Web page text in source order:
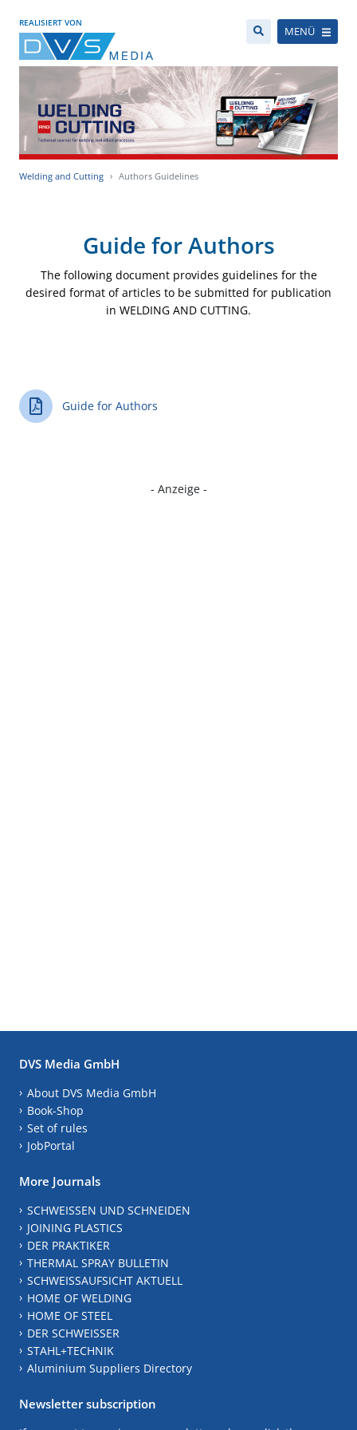
REALISIERT VON
MENÜ
Welding and Cutting Authors Guidelines
Guide for Authors
The following document provides guidelines for the
desired format of articles to be submitted for publication
in WELDING AND CUTTING.
Guide for Authors
- Anzeige -
DVS Media GmbH
About DVS Media GmbH
Book-Shop
Set of rules
JobPortal
More Journals
SCHWEISSEN UND SCHNEIDEN
JOINING PLASTICS
DER PRAKTIKER
THERMAL SPRAY BULLETIN
SCHWEISSAUFSICHT AKTUELL
HOME OF WELDING
HOME OF STEEL
DER SCHWEISSER
STAHL+TECHNIK
Aluminium Suppliers Directory
Newsletter subscription